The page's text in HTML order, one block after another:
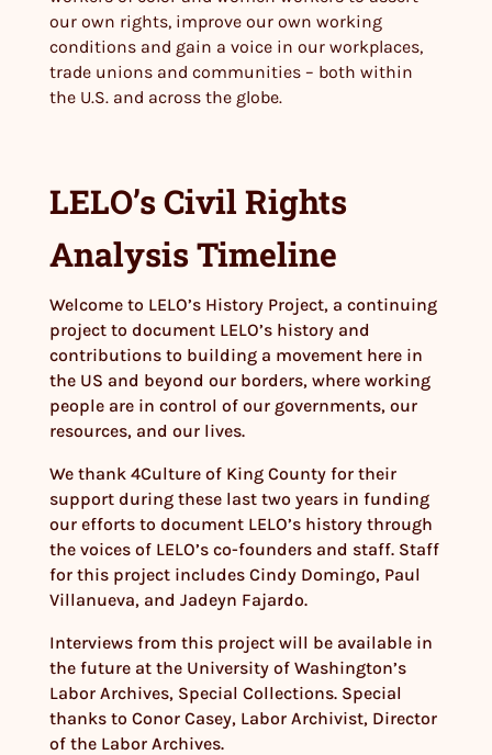
our own rights, improve our own working
conditions and gain a voice in our workplaces,
trade unions and communities – both within
the U.S. and across the globe.
LELO’s Civil Rights
Analysis Timeline
Welcome to LELO’s History Project, a continuing
project to document LELO’s history and
contributions to building a movement here in
the US and beyond our borders, where working
people are in control of our governments, our
resources, and our lives.
We thank 4Culture of King County for their
support during these last two years in funding
our efforts to document LELO’s history through
the voices of LELO’s co-founders and staff. Staff
for this project includes Cindy Domingo, Paul
Villanueva, and Jadeyn Fajardo.
Interviews from this project will be available in
the future at the University of Washington’s
Labor Archives, Special Collections. Special
thanks to Conor Casey, Labor Archivist, Director
of the Labor Archives.